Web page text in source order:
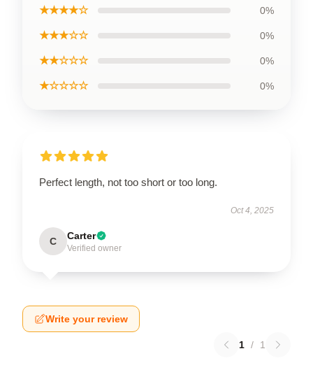
★★★★☆ 0%
★★★☆☆ 0%
★★☆☆☆ 0%
★☆☆☆☆ 0%
Perfect length, not too short or too long.
Oct 4, 2025
C Carter
Verified owner
Write your review
1 / 1